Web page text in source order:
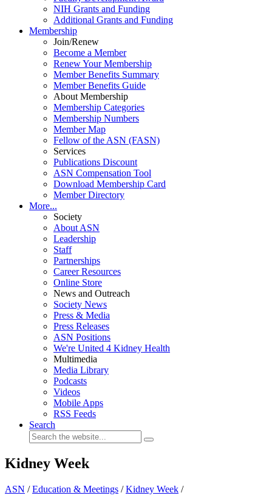
NIH Grants and Funding
Additional Grants and Funding
Membership
Join/Renew
Become a Member
Renew Your Membership
Member Benefits Summary
Member Benefits Guide
About Membership
Membership Categories
Membership Numbers
Member Map
Fellow of the ASN (FASN)
Services
Publications Discount
ASN Compensation Tool
Download Membership Card
Member Directory
More...
Society
About ASN
Leadership
Staff
Partnerships
Career Resources
Online Store
News and Outreach
Society News
Press & Media
Press Releases
ASN Positions
We're United 4 Kidney Health
Multimedia
Media Library
Podcasts
Videos
Mobile Apps
RSS Feeds
Search
Kidney Week
ASN /Education & Meetings /Kidney Week /